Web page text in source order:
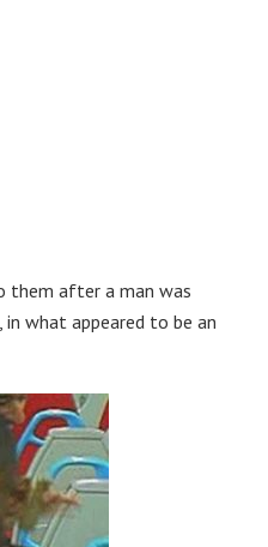
them after a man was
in what appeared to be an